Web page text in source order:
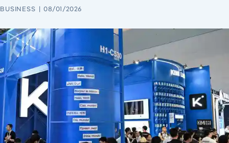
BUSINESS 08/01/2026